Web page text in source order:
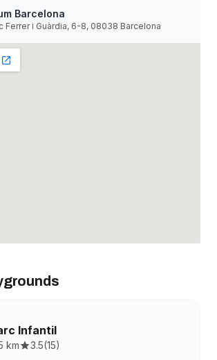
Barcelona
Ferrer i Guàrdia, 6-8, 08038 Barcelona
Infantil
km 3.5(15)